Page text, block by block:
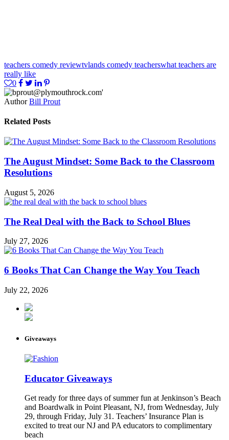
teachers comedy reviewtvlands comedy teacherswhat teachers are
really like
0
Author Bill Prout
Related Posts
The August Mindset: Some Back to the Classroom
Resolutions
August 5, 2026
The Real Deal with the Back to School Blues
July 27, 2026
6 Books That Can Change the Way You Teach
July 22, 2026
Giveaways
Educator Giveaways
Get ready for three days of summer fun at Jenkinson’s Beach
and Boardwalk in Point Pleasant, NJ, from Wednesday, July
29, through Friday, July 31. Teachers’ Insurance Plan is
excited to treat our NJ and PA educators to complimentary
beach